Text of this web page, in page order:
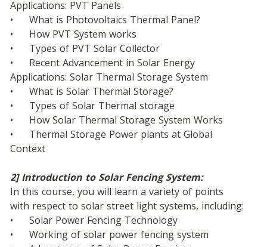
Applications: PVT Panels
•	What is Photovoltaics Thermal Panel?
•	How PVT System works
•	Types of PVT Solar Collector
•	Recent Advancement in Solar Energy
Applications: Solar Thermal Storage System
•	What is Solar Thermal Storage?
•	Types of Solar Thermal storage
•	How Solar Thermal Storage System Works
•	Thermal Storage Power plants at Global
Context
2] Introduction to Solar Fencing System:
In this course, you will learn a variety of points
•	Solar Power Fencing Technology
•	Working of solar power fencing system